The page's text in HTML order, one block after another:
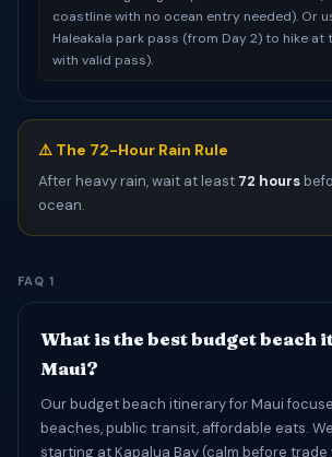
coastline with no ocean entry needed). Or
Haleakala park pass (from Day 2) to hike at
with valid pass).
⚠️ The 72-Hour Rain Rule
After heavy rain, wait at least 72 hours
ocean.
FAQ 1
What is the best budget
Maui?
Our budget beach itinerary for Maui
beaches, public transit, affordable eats.
starting at Kapalua Bay (calm before trade